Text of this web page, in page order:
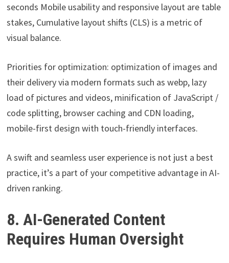
seconds Mobile usability and responsive layout are table
stakes, Cumulative layout shifts (CLS) is a metric of
visual balance.
Priorities for optimization: optimization of images and
their delivery via modern formats such as webp, lazy
load of pictures and videos, minification of JavaScript /
code splitting, browser caching and CDN loading,
mobile-first design with touch-friendly interfaces.
A swift and seamless user experience is not just a best
practice, it’s a part of your competitive advantage in AI-
driven ranking.
8. AI-Generated Content
Requires Human Oversight